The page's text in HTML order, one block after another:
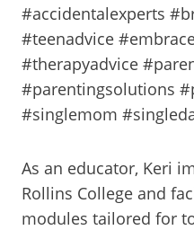
#accidentalexperts
#teenadvice
#therapyadvice
#parentingsolutions
#singlemom
As an educator, Keri
Rollins College and
modules tailored for